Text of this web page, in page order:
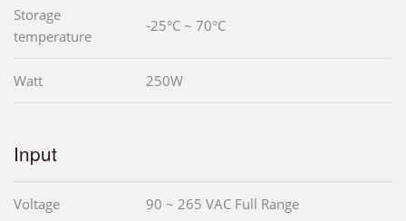
Storage
temperature
-25°C ~ 70°C
Watt 250W
Input
Voltage 90 ~ 265 VAC Full Range